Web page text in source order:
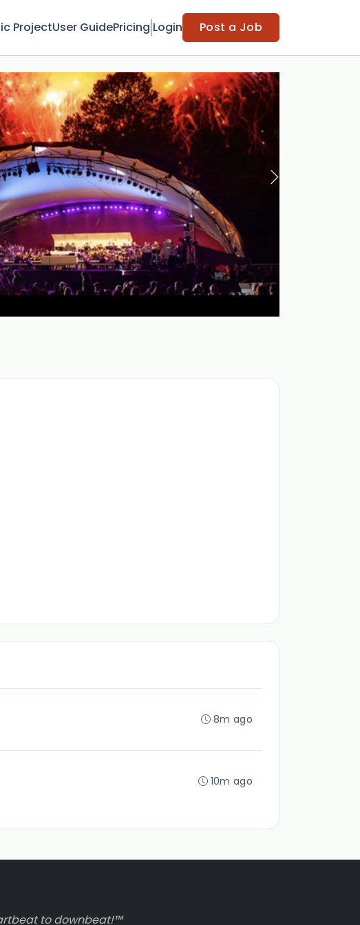
ProjectUser GuidePricing Login Post a Job
8m ago
10m ago
to downbeat!™